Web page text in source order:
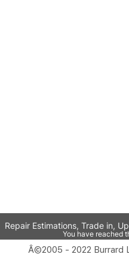
Repair Estimations, Trade in,
You have reached
Â©2005 - 2022 Burrard